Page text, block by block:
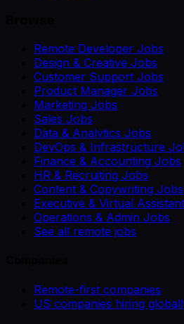
Remote Developer Jobs
Design & Creative Jobs
Customer Support Jobs
Product Manager Jobs
Marketing Jobs
Sales Jobs
Data & Analytics Jobs
DevOps & Infrastructure
Finance & Accounting Jobs
HR & Recruiting Jobs
Content & Copywriting Jobs
Executive & Virtual Assistant
Operations & Admin Jobs
See all remote jobs
Remote-first companies
US companies hiring